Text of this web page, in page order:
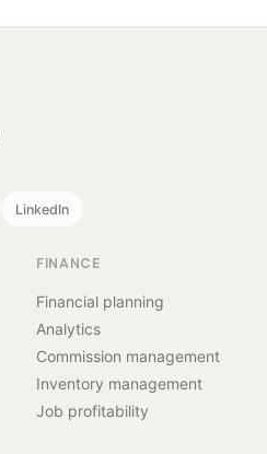
LinkedIn
FINANCE
Financial planning
Analytics
Commission management
Inventory management
Job profitability